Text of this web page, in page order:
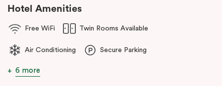
Hotel Amenities
Free WiFi Twin Rooms Available
Air Conditioning Secure Parking
6 more